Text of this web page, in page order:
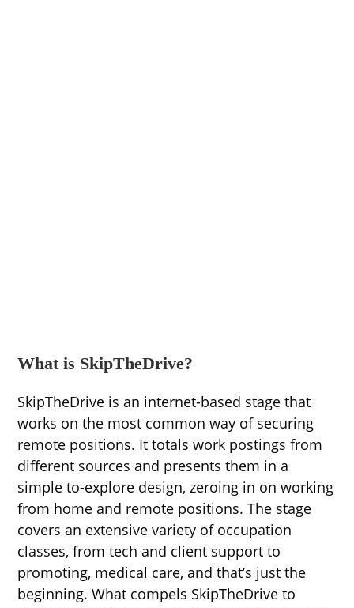
What is SkipTheDrive?
SkipTheDrive is an internet-based stage that
works on the most common way of securing
remote positions. It totals work postings from
different sources and presents them in a
simple to-explore design, zeroing in on working
from home and remote positions. The stage
covers an extensive variety of occupation
classes, from tech and client support to
promoting, medical care, and that’s just the
beginning. What compels SkipTheDrive to